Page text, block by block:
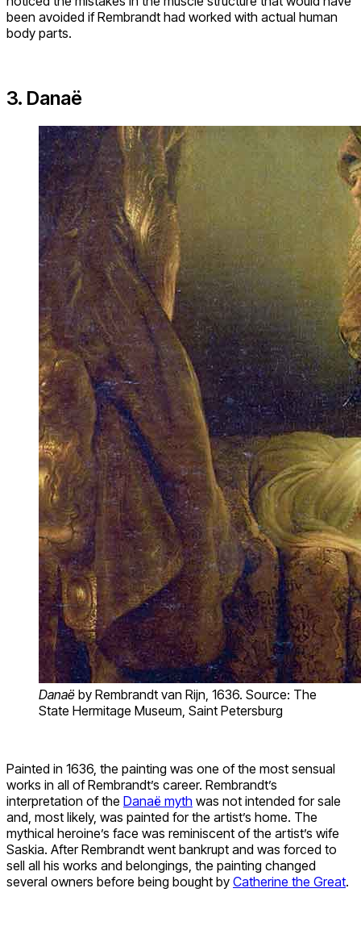
been avoided if Rembrandt had worked with actual human
body parts.
3. Danaë
Danaë by Rembrandt van Rijn, 1636. Source: The
State Hermitage Museum, Saint Petersburg
Painted in 1636, the painting was one of the most sensual
works in all of Rembrandt’s career. Rembrandt’s
interpretation of the Danaë myth was not intended for sale
and, most likely, was painted for the artist’s home. The
mythical heroine’s face was reminiscent of the artist’s wife
Saskia. After Rembrandt went bankrupt and was forced to
sell all his works and belongings, the painting changed
several owners before being bought by Catherine the Great.